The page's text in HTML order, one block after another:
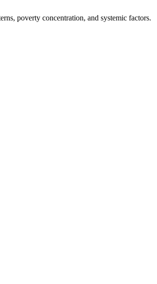
poverty concentration, and systemic factors.